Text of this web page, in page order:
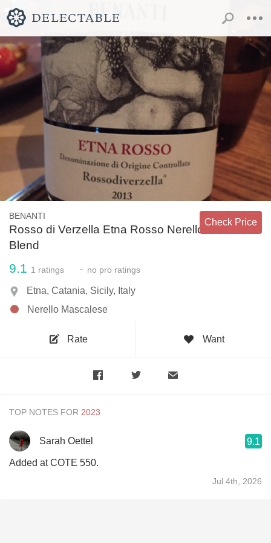
BENANTI
Rosso di Verzella Etna Rosso Nerello
Blend
Check Price
9.1 1 ratings - no pro ratings
Etna, Catania, Sicily, Italy
Nerello Mascalese
Rate Want
TOP NOTES FOR
Sarah Oettel 9.1
Added at COTE 550.
Jul 4th, 2026